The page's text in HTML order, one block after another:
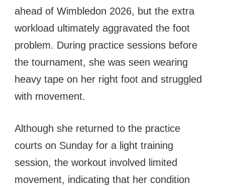
ahead of Wimbledon 2026, but the extra
workload ultimately aggravated the foot
problem. During practice sessions before
the tournament, she was seen wearing
heavy tape on her right foot and struggled
with movement.
Although she returned to the practice
courts on Sunday for a light training
session, the workout involved limited
movement, indicating that her condition